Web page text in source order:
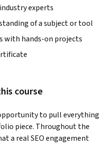
experts
of a subject or tool
with hands-on projects
course
to pull everything
piece. Throughout the
a real SEO engagement